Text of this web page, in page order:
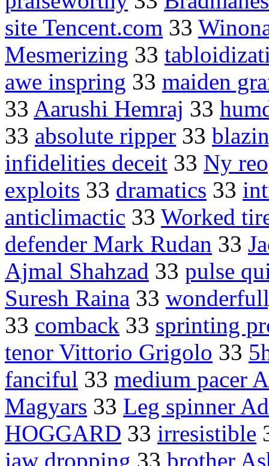
site Tencent.com 33
Mesmerizing 33
awe inspring 33 maiden
33 Aarushi Hemraj 33
33 absolute ripper 33
infidelities deceit 33 Ny
exploits 33 dramatics 33
anticlimactic 33 Worked
defender Mark Rudan 33
Ajmal Shahzad 33 pulse
Suresh Raina 33
33 comback 33 sprinting
tenor Vittorio Grigolo 33
fanciful 33 medium pacer
Magyars 33 Leg spinner
HOGGARD 33 irresistible
jaw dropping 33 brother